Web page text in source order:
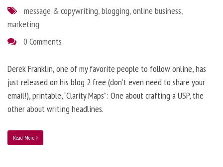
message & copywriting,blogging,online business,
marketing
0 Comments
Derek Franklin, one of my favorite people to follow online, has
just released on his blog 2 free (don’t even need to share your
email!), printable, “Clarity Maps”: One about crafting a USP, the
other about writing headlines.
Read More